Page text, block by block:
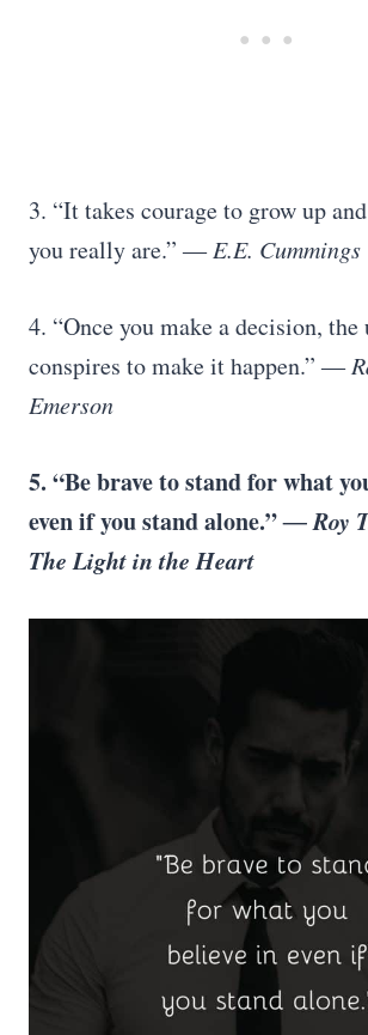
3. “It takes courage to grow up
you really are.”― E.E. Cummings
4. “Once you make a decision, the
conspires to make it happen.”―
Emerson
5. “Be brave to stand for what
even if you stand alone.”― Roy
The Light in the Heart